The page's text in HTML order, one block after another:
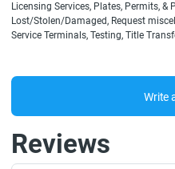
Licensing Services, Plates, Permits, &
Lost/Stolen/Damaged, Request
Service Terminals, Testing, Title
Write
Reviews